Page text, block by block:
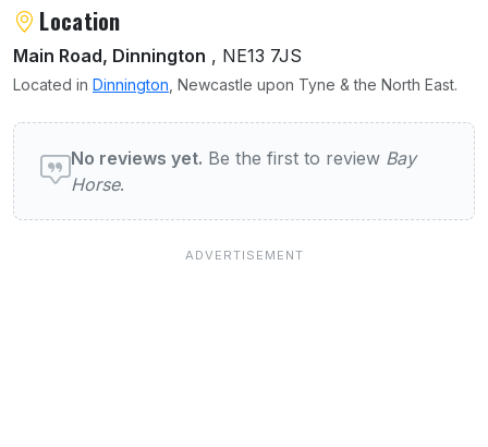
Location
Main Road, Dinnington , NE13 7JS
Located in Dinnington , Newcastle upon Tyne & the North East.
User reviews of Bay Horse
No reviews yet. Be the first to review Bay
Horse.